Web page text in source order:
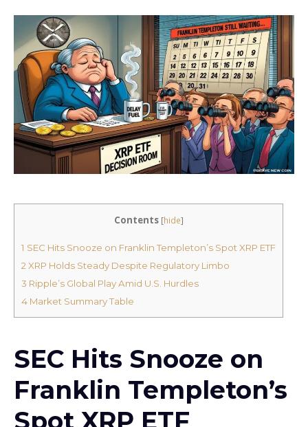
Contents [hide]
1 SEC Hits Snooze on Franklin Templeton’s Spot XRP ETF
2 XRP Holds Steady Despite Regulatory Limbo
3 Ripple’s Global Play Amid U.S. Hurdles
4 Market Summary Table
SEC Hits Snooze on
Franklin Templeton’s
Spot XRP ETF